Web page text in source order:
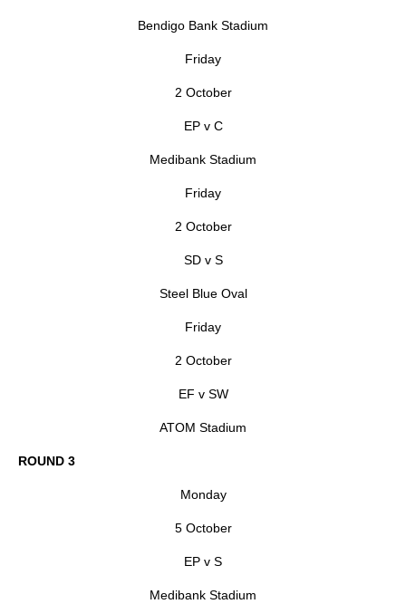
Bendigo Bank Stadium
Friday
2 October
EP v C
Medibank Stadium
Friday
2 October
SD v S
Steel Blue Oval
Friday
2 October
EF v SW
ATOM Stadium
ROUND 3
Monday
5 October
EP v S
Medibank Stadium